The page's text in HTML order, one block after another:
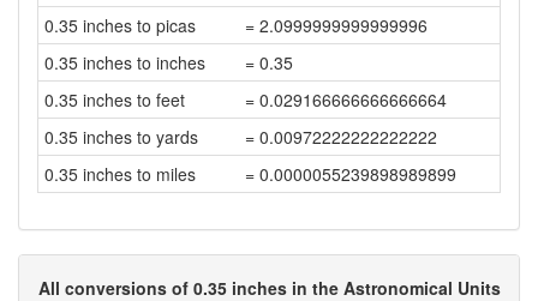
0.35 inches to picas
= 2.0999999999999996
0.35 inches to inches
= 0.35
0.35 inches to feet
= 0.029166666666666664
0.35 inches to yards
= 0.00972222222222222
0.35 inches to miles
= 0.0000055239898989899
All conversions of 0.35 inches in the Astronomical Units